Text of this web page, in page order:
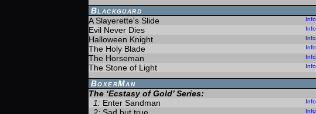
Blackguard
A Slayerette's Slide
Info
Evil Never Dies Info
Halloween Knight Info
The Holy Blade Info
The Horseman Info
The Stone of Light Info
BoxerMan
The ‘Ecstasy of Gold’ Series:
1: Enter Sandman Info
Info